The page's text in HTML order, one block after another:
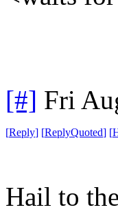
[#] Fri
[Reply] [ReplyQuoted] [
Hail to